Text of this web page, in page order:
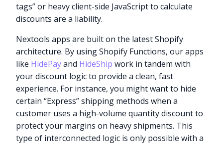
tags” or heavy client-side JavaScript to calculate
discounts are a liability.
Nextools apps are built on the latest Shopify
architecture. By using Shopify Functions, our apps
like HidePayand HideShip work in tandem with
your discount logic to provide a clean, fast
experience. For instance, you might want to hide
certain “Express” shipping methods when a
customer uses a high-volume quantity discount to
protect your margins on heavy shipments. This
type of interconnected logic is only possible with a